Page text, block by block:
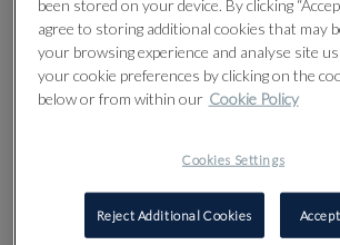
Lot 168 -⊕MIRIAM SACKS
been stored on your device. By clicking
agree to storing additional cookies that may
your browsing experience and analyse site
your cookie preferences by clicking on the
below or from within our Cookie Policy
Cookies Settings
Reject Additional Cookies